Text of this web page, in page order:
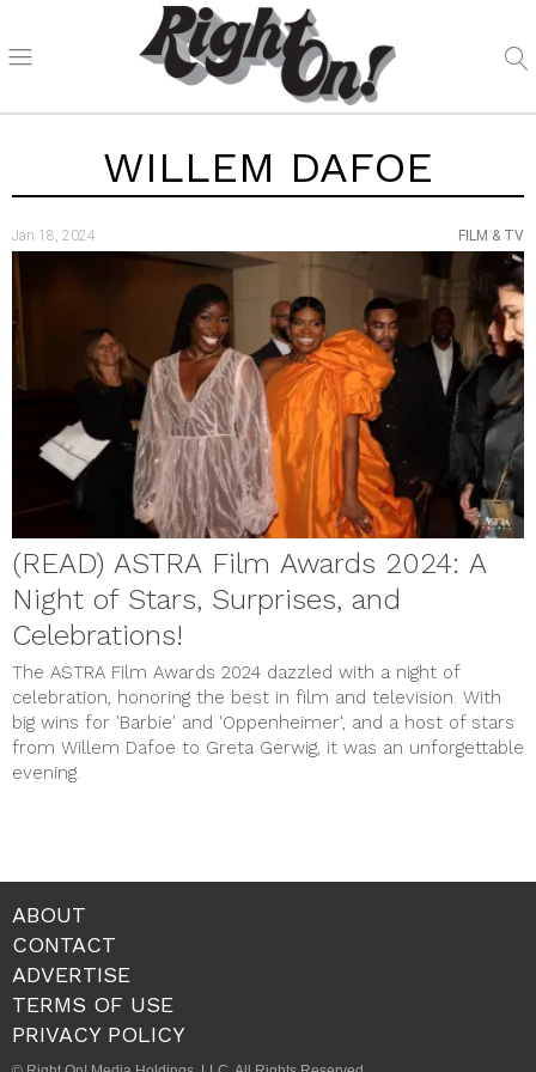
WILLEM DAFOE
Jan 18, 2024 FILM & TV
(READ) ASTRA Film Awards 2024: A
Night of Stars, Surprises, and
Celebrations!
The ASTRA Film Awards 2024 dazzled with a night of
celebration, honoring the best in film and television. With
big wins for 'Barbie' and 'Oppenheimer', and a host of stars
from Willem Dafoe to Greta Gerwig, it was an unforgettable
evening.
ABOUT
CONTACT
ADVERTISE
TERMS OF USE
PRIVACY POLICY